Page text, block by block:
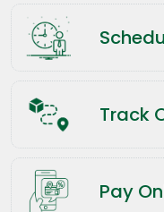
Track
Pay